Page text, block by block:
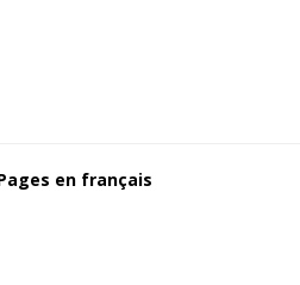
en français